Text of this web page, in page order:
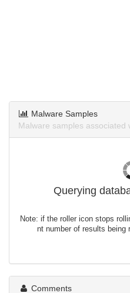
Malware Samples
Malware samples associated
Querying
Note: if the roller icon stops
nt number of results being
Comments